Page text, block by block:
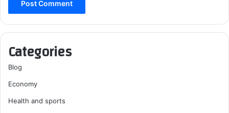
Categories
Blog
Economy
Health and sports